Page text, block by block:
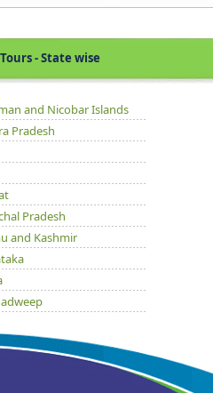
- State wise
and Nicobar Islands
Pradesh
Pradesh
and Kashmir